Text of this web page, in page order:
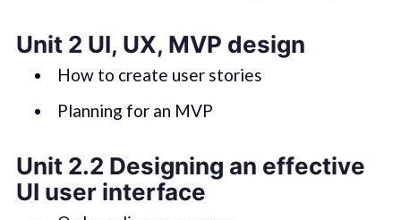
Unit 2 UI, UX, MVP design
How to create user stories
Planning for an MVP
Unit 2.2 Designing an effective
UI user interface